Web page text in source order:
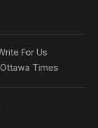
For Us
Ottawa Times